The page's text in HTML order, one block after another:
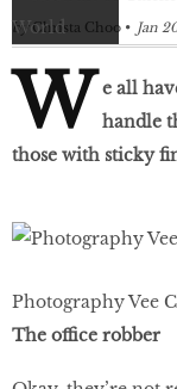
by Christa Choo Jan
W e all
handle
those with sticky
Photography Vee
The office robber